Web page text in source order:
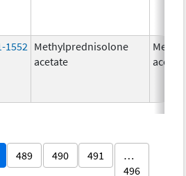
1552 Methylprednisolone
acetate
489 490 491
…
496